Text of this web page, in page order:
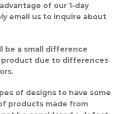
of our 1-day
email us to inquire about
be a small difference
due to differences
of designs to have some
products made from